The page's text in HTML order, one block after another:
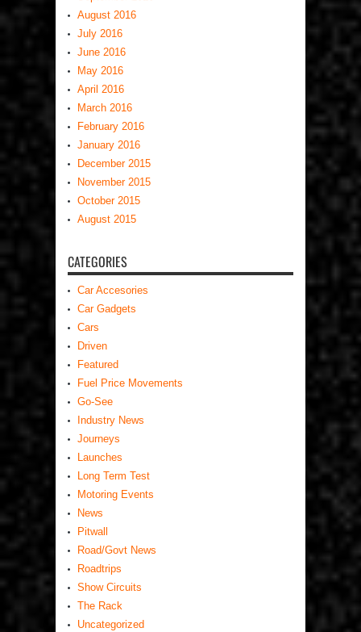
August 2016
July 2016
June 2016
May 2016
April 2016
March 2016
February 2016
January 2016
December 2015
November 2015
October 2015
August 2015
CATEGORIES
Car Accesories
Car Gadgets
Cars
Driven
Featured
Fuel Price Movements
Go-See
Industry News
Journeys
Launches
Long Term Test
Motoring Events
News
Pitwall
Road/Govt News
Roadtrips
Show Circuits
The Rack
Uncategorized